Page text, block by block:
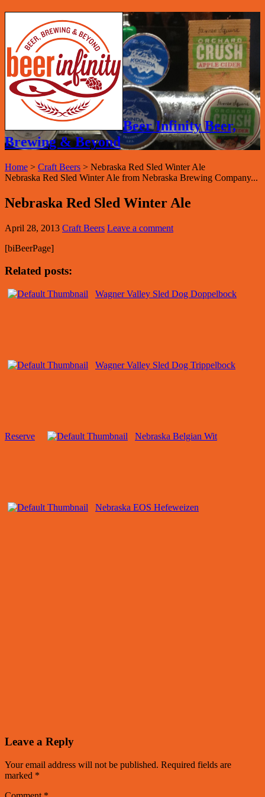
Beer Infinity Beer,
Brewing & Beyond
Home > Craft Beers > Nebraska Red Sled Winter Ale
Nebraska Red Sled Winter Ale from Nebraska Brewing Company...
Nebraska Red Sled Winter Ale
April 28, 2013 Craft Beers Leave a comment
[biBeerPage]
Related posts:
Wagner Valley Sled Dog Doppelbock
Wagner Valley Sled Dog Trippelbock
Reserve Nebraska Belgian Wit
Nebraska EOS Hefeweizen
Leave a Reply
Your email address will not be published. Required fields are
marked *